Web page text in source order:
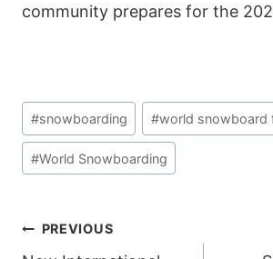
community prepares for the
Post
Tags:
#snowboarding #world snowboard
#World Snowboarding
POST
PREVIOUS